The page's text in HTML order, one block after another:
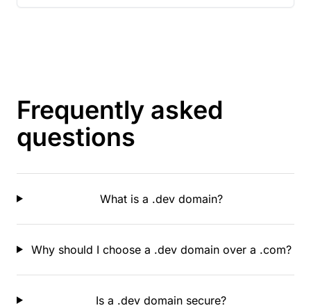
Frequently asked
questions
What is a .dev domain?
Why should I choose a .dev domain over a .com?
Is a .dev domain secure?